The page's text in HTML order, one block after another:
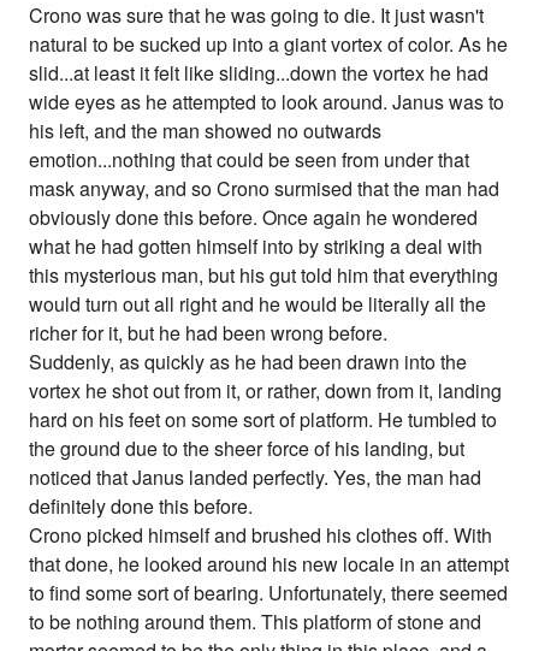
Crono was sure that he was going to die. It just wasn't
natural to be sucked up into a giant vortex of color. As he
slid...at least it felt like sliding...down the vortex he had
wide eyes as he attempted to look around. Janus was to
his left, and the man showed no outwards
emotion...nothing that could be seen from under that
mask anyway, and so Crono surmised that the man had
obviously done this before. Once again he wondered
what he had gotten himself into by striking a deal with
this mysterious man, but his gut told him that everything
would turn out all right and he would be literally all the
richer for it, but he had been wrong before.
Suddenly, as quickly as he had been drawn into the
vortex he shot out from it, or rather, down from it, landing
hard on his feet on some sort of platform. He tumbled to
the ground due to the sheer force of his landing, but
noticed that Janus landed perfectly. Yes, the man had
definitely done this before.
Crono picked himself and brushed his clothes off. With
that done, he looked around his new locale in an attempt
to find some sort of bearing. Unfortunately, there seemed
to be nothing around them. This platform of stone and